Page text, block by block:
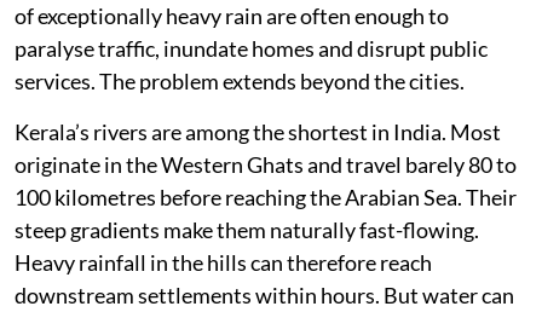
of exceptionally heavy rain are often enough to
paralyse traffic, inundate homes and disrupt public
services. The problem extends beyond the cities.
Kerala’s rivers are among the shortest in India. Most
originate in the Western Ghats and travel barely 80 to
100 kilometres before reaching the Arabian Sea. Their
steep gradients make them naturally fast-flowing.
Heavy rainfall in the hills can therefore reach
downstream settlements within hours. But water can